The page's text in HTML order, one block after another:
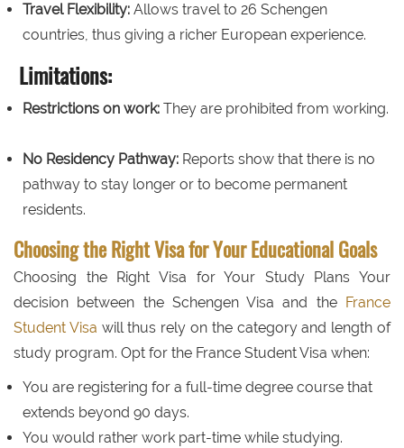
Travel Flexibility: Allows travel to 26 Schengen
countries, thus giving a richer European experience.
Limitations:
Restrictions on work: They are prohibited from working.
No Residency Pathway: Reports show that there is no
pathway to stay longer or to become permanent
residents.
Choosing the Right Visa for Your Educational Goals
Choosing the Right Visa for Your Study Plans Your
decision between the Schengen Visa and the France
Student Visa will thus rely on the category and length of
study program. Opt for the France Student Visa when:
You are registering for a full-time degree course that
extends beyond 90 days.
You would rather work part-time while studying.